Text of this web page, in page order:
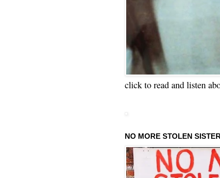
click to read and listen
NO MORE STOLEN